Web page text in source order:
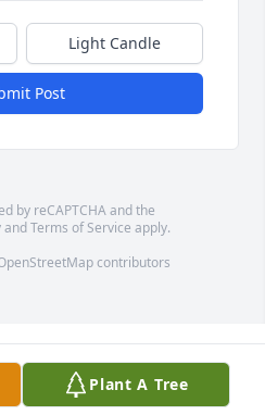
Light Candle
Post
by reCAPTCHA and the
andTerms of Service apply.
contributors
Plant A Tree